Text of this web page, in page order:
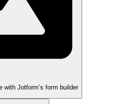
with Jotform’s form builder